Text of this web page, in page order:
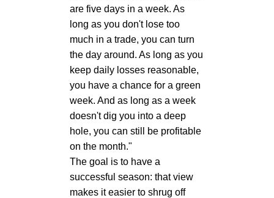
are five days in a week. As
long as you don't lose too
much in a trade, you can turn
the day around. As long as you
keep daily losses reasonable,
you have a chance for a green
week. And as long as a week
doesn't dig you into a deep
hole, you can still be profitable
on the month."
The goal is to have a
successful season: that view
makes it easier to shrug off